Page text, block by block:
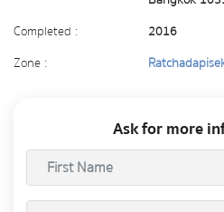
Completed :
2016
Zone :
Ask for more